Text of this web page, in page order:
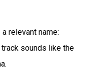
relevant name:
sounds like the